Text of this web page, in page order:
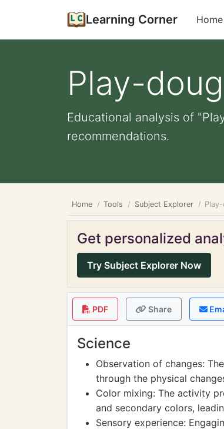
Learning Corner Home
Play-
Educational analysis of
recommendations.
Home Tools Subject Explorer
Get personalized
Try Subject Explorer Now
PDF Share
Science
Observation of changes:
through the physical
Color mixing: The activity
and secondary colors,
Sensory experience: